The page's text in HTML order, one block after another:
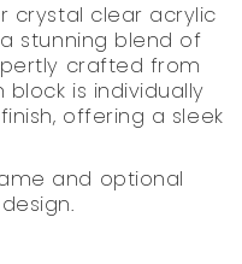
crystal clear acrylic
stunning blend of
crafted from
is individually
offering a sleek
and optional